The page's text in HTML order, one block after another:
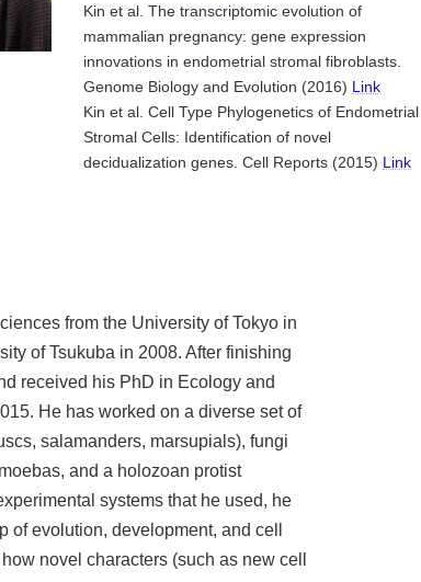
Kin et al. The transcriptomic evolution of
mammalian pregnancy: gene expression
innovations in endometrial stromal fibroblasts.
Genome Biology and Evolution (2016) Link
Kin et al. Cell Type Phylogenetics of Endometrial
Stromal Cells: Identification of novel
decidualization genes. Cell Reports (2015) Link
from the University of Tokyo in
of Tsukuba in 2008. After finishing
received his PhD in Ecology and
He has worked on a diverse set of
salamanders, marsupials), fungi
and a holozoan protist
systems that he used, he
evolution, development, and cell
novel characters (such as new cell